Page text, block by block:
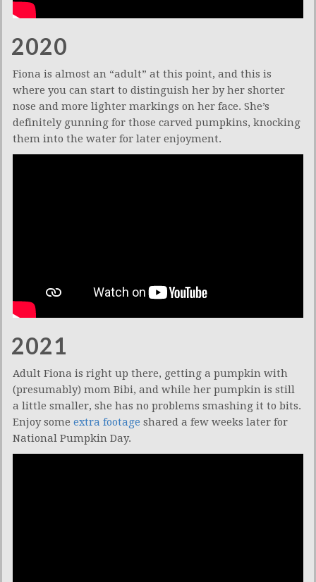
2020
Fiona is almost an “adult” at this point, and this is
where you can start to distinguish her by her shorter
nose and more lighter markings on her face. She’s
definitely gunning for those carved pumpkins, knocking
them into the water for later enjoyment.
2021
Adult Fiona is right up there, getting a pumpkin with
(presumably) mom Bibi, and while her pumpkin is still
a little smaller, she has no problems smashing it to bits.
Enjoy some extra footage shared a few weeks later for
National Pumpkin Day.